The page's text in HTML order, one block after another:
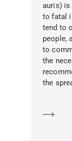
auris) is
to fatal
tend to
people,
to
the
the